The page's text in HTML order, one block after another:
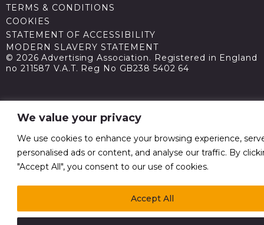
We value your privacy
We use cookies to enhance your browsing experience,
personalised ads or content, and analyse our traffic. By
"Accept All", you consent to our use of cookies.
Accept All
TERMS & CONDITIONS
COOKIES
STATEMENT OF ACCESSIBILITY
MODERN SLAVERY STATEMENT
© 2026 Advertising Association. Registered in England
no 211587 V.A.T. Reg No GB238 5402 64